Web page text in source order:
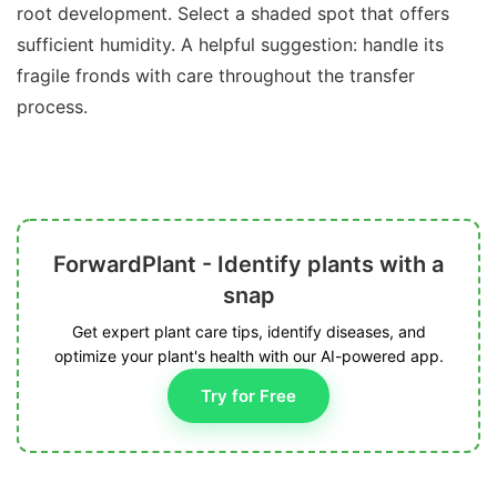
root development. Select a shaded spot that offers
sufficient humidity. A helpful suggestion: handle its
fragile fronds with care throughout the transfer
process.
ForwardPlant - Identify plants with a
snap
Get expert plant care tips, identify diseases, and
optimize your plant's health with our AI-powered app.
Try for Free